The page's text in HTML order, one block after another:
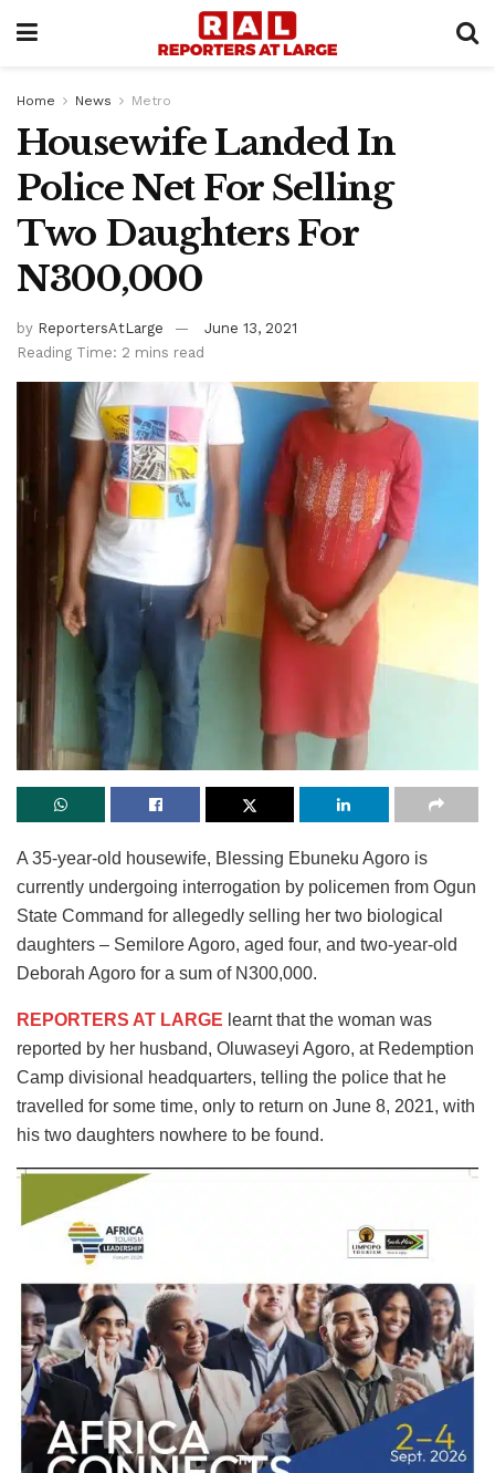
Home News Metro
Housewife Landed In
Police Net For Selling
Two Daughters For
N300,000
by ReportersAtLarge
June 13, 2021
Reading Time: 2 mins read
A 35-year-old housewife, Blessing Ebuneku Agoro is
currently undergoing interrogation by policemen from Ogun
State Command for allegedly selling her two biological
daughters – Semilore Agoro, aged four, and two-year-old
Deborah Agoro for a sum of N300,000.
REPORTERS AT LARGE learnt that the woman was
reported by her husband, Oluwaseyi Agoro, at Redemption
Camp divisional headquarters, telling the police that he
travelled for some time, only to return on June 8, 2021, with
his two daughters nowhere to be found.